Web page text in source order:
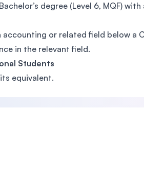
degree (Level 6, MQF)
accounting or related field below
in the relevant field.
Students
equivalent.